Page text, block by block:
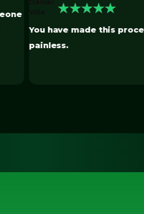
Lauren is the most
have found for all the
Benchmarking. She is